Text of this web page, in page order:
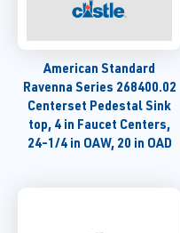
American Standard
Ravenna Series 268400.02
Centerset Pedestal Sink
top, 4 in Faucet Centers,
24-1/4 in OAW, 20 in OAD